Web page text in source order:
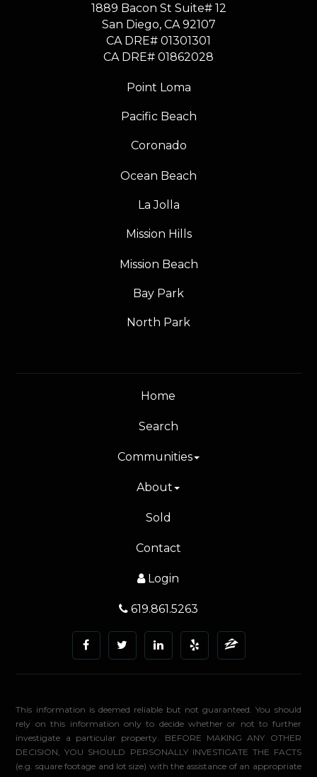
1889 Bacon St Suite# 12
​​​​​​​San Diego, CA 92107
CA DRE# 01301301
​​​​​​​CA DRE# 01862028
Point Loma
Pacific Beach
Coronado
Ocean Beach
La Jolla
Mission Hills
Mission Beach
Bay Park
North Park
Home
Search
Communities
About
Sold
Contact
Login
619.861.5263
This information is deemed reliable but not guaranteed. You should
rely on this information only to decide whether or not to further
investigate a particular property. BEFORE MAKING ANY OTHER
DECISION, YOU SHOULD PERSONALLY INVESTIGATE THE FACTS
(e.g. square footage and lot size) with the assistance of an appropriate